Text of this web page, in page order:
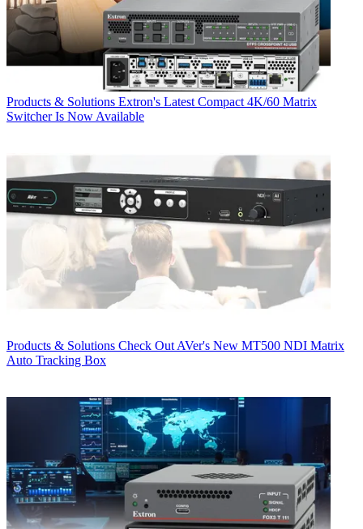
Products & Solutions Extron's Latest Compact 4K/60 Matrix
Switcher Is Now Available
Products & Solutions Check Out AVer's New MT500 NDI Matrix
Auto Tracking Box